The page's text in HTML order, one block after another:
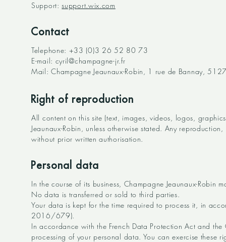
Support:support.wix.com
Contact
Telephone: +33 (0)3 26 52 80 73
E-mail: cyril@champagne-jr.fr
Mail: Champagne Jeaunaux-Robin, 1 rue de Bannay,
Right of reproduction
All content on this site (text, images, videos, logos,
Jeaunaux-Robin, unless otherwise stated. Any
without prior written authorisation.
Personal data
In the course of its business, Champagne Jeaunaux-Robin
No data is transferred or sold to third parties.
Your data is kept for the time required to process it, in
2016/679).
In accordance with the French Data Protection Act and
processing of your personal data. You can exercise these